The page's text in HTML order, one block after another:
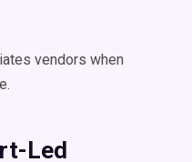
vendors when
Led